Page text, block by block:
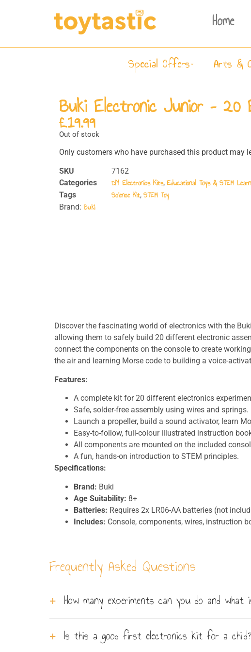
Home
Special Offers Arts &
Buki Electronic Junior – 20
£19.99
Out of stock
Only customers who have purchased this product may
SKU
7162
Categories
DIY Electronics Kits, Educational Toys & STEM
Tags Science Kit, STEM Toy
Brand: Buki
Discover the fascinating world of electronics with the
allowing them to safely build 20 different electronic
connect the components on the console to create
the air and learning Morse code to building a voice-
Features:
A complete kit for 20 different electronics
Safe, solder-free assembly using wires and springs.
Launch a propeller, build a sound activator, learn
Easy-to-follow, full-colour illustrated instruction
All components are mounted on the included
A fun, hands-on introduction to STEM principles.
Specifications:
Brand: Buki
Age Suitability: 8+
Batteries: Requires 2x LR06-AA batteries (not
Includes: Console, components, wires, instruction
Frequently Asked Questions
How many experiments can you do and what
wires to build the circuits, guided by a colour-illustrated
Is this a good first electronics kit for a child?